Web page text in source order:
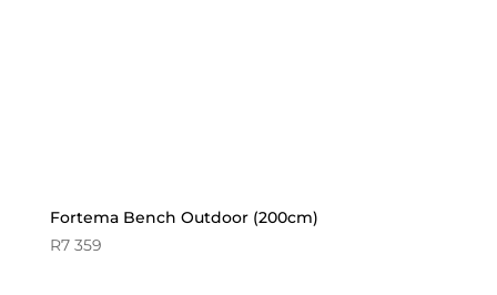
Fortema Bench Outdoor (200cm)
R7 359